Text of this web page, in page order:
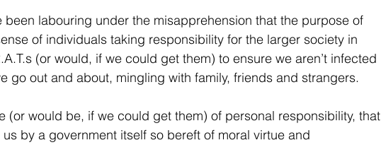
been labouring under the misapprehension that the purpose of
of individuals taking responsibility for the larger society in
(or would, if we could get them) to ensure we aren’t infected
go out and about, mingling with family, friends and strangers.
(or would be, if we could get them) of personal responsibility, that
by a government itself so bereft of moral virtue and